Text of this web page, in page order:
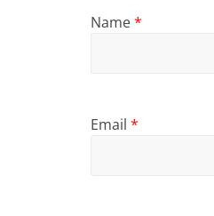
Name*
Email *